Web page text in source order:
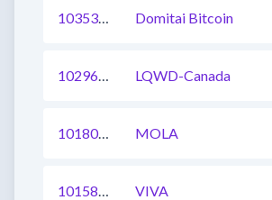
1035312243512246274 Domitai Bitcoin
1029637663919046664 LQWD-Canada
1018063104989265923 MOLA
1015839892548485122 VIVA